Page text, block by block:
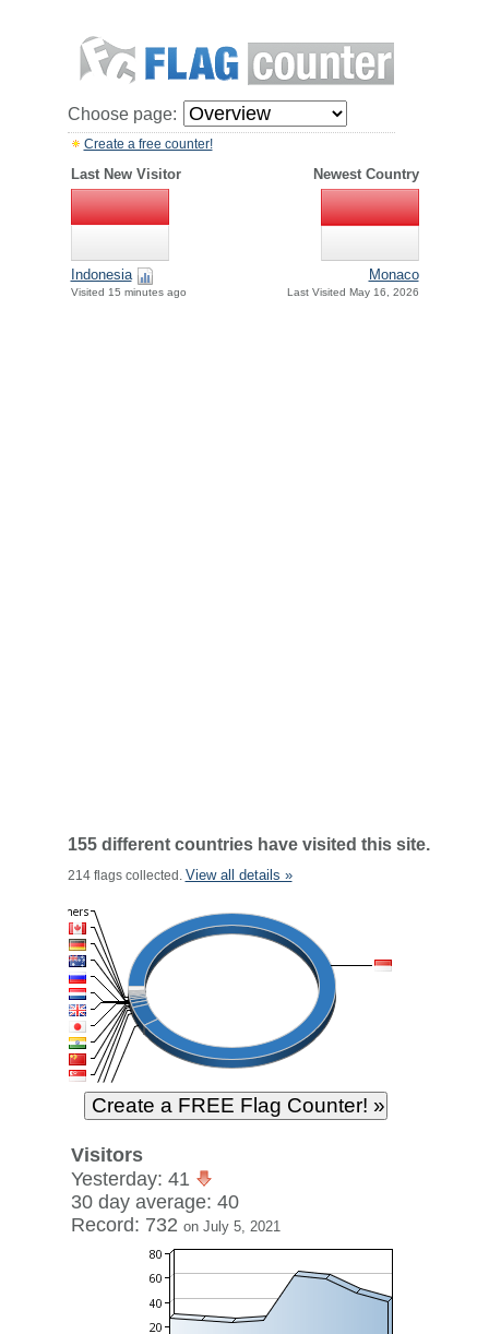
Choose page:
Create a free counter!
Last New Visitor Newest Country
Indonesia
Visited 15 minutes ago
Monaco
Last Visited May 16, 2026
155 different countries have visited this site.
214 flags collected. View all details »
Visitors
Yesterday: 41
30 day average: 40
Record: 732 on July 5, 2021